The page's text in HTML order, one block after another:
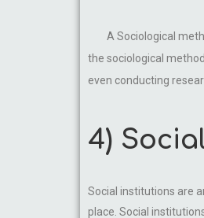
A Sociological
the sociological
even conducting
4)
Social institutions are
place. Social